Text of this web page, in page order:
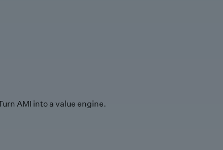
AMI into a value engine.